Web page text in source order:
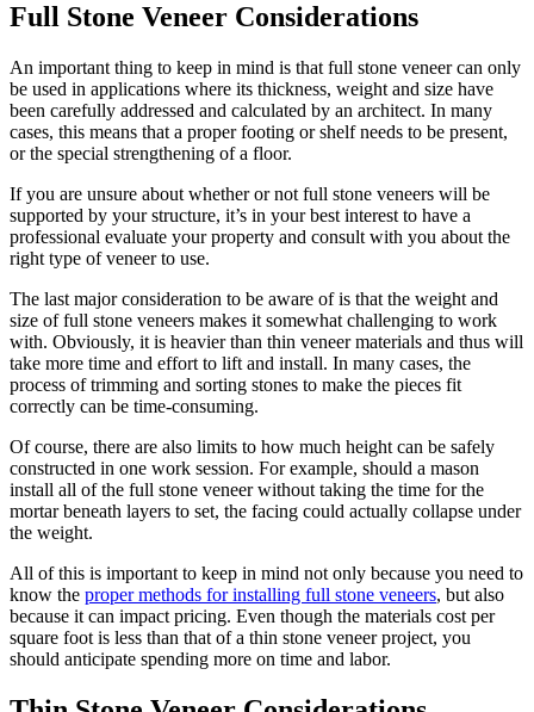
Full Stone Veneer Considerations
An important thing to keep in mind is that full stone veneer can only
be used in applications where its thickness, weight and size have
been carefully addressed and calculated by an architect. In many
cases, this means that a proper footing or shelf needs to be present,
or the special strengthening of a floor.
If you are unsure about whether or not full stone veneers will be
supported by your structure, it’s in your best interest to have a
professional evaluate your property and consult with you about the
right type of veneer to use.
The last major consideration to be aware of is that the weight and
size of full stone veneers makes it somewhat challenging to work
with. Obviously, it is heavier than thin veneer materials and thus will
take more time and effort to lift and install. In many cases, the
process of trimming and sorting stones to make the pieces fit
correctly can be time-consuming.
Of course, there are also limits to how much height can be safely
constructed in one work session. For example, should a mason
install all of the full stone veneer without taking the time for the
mortar beneath layers to set, the facing could actually collapse under
the weight.
All of this is important to keep in mind not only because you need to
know the proper methods for installing full stone veneers, but also
because it can impact pricing. Even though the materials cost per
square foot is less than that of a thin stone veneer project, you
should anticipate spending more on time and labor.